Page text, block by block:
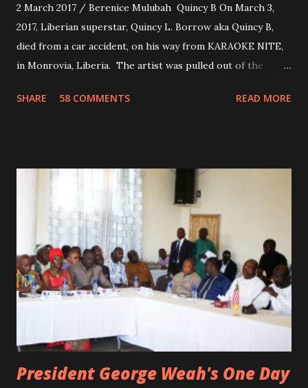
2 March 2017 / Berenice Mulubah Quincy B On March 3,
2017, Liberian superstar, Quincy L. Borrow aka Quincy B,
died from a car accident, on his way from KARAOKE NITE,
in Monrovia, Liberia. The artist was pulled out of the
not survived. Few hours before his death, the artist was
are at the hospital, being treated. CIC broken his legs in
the accident. CIC and Quincy B are nominated for the
Liberian Entertainment Awards 2017.
SHARE 58 COMMENTS READ MORE
President George Weah's One Day